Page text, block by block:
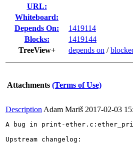
URL:
Whiteboard:
Depends On:
1419114
Blocks:
1419144
TreeView+
depends on /
Attachments (Terms of Use)
Description Adam Mariš 2017-02-03
A bug in print-
Upstream changelog: